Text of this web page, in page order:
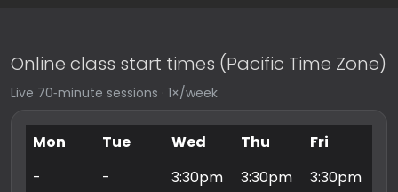
Online class start times (Pacific Time Zone)
Live 70‑minute sessions · 1×/week
Mon Tue Wed Thu Fri
-
- 3:30pm 3:30pm 3:30pm